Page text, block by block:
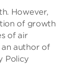
However,
of growth
of air
an author of
Policy